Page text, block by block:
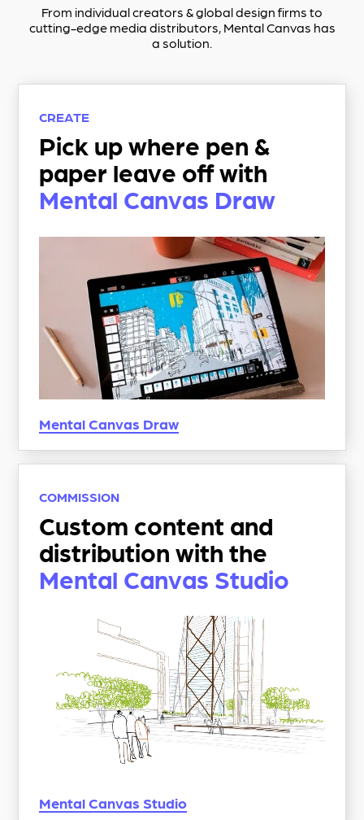
From individual creators & global design firms to
cutting-edge media distributors, Mental Canvas has
a solution.
CREATE
Pick up where pen &
paper leave off with
Mental Canvas Draw
Mental Canvas Draw
COMMISSION
Custom content and
distribution with the
Mental Canvas Studio
Mental Canvas Studio